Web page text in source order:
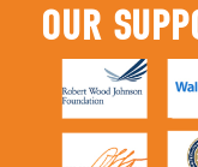
OUR